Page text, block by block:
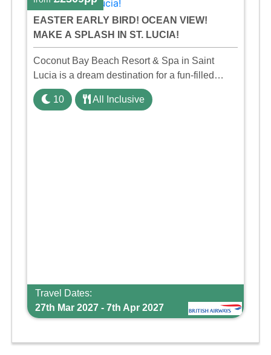
EASTER EARLY BIRD! OCEAN VIEW!
MAKE A SPLASH IN ST. LUCIA!
Coconut Bay Beach Resort & Spa in Saint
Lucia is a dream destination for a fun-filled
family holiday. With its dedicated Splash Wing,
the resort offers a water park, lazy river, and kid-
10 All Inclusive
Travel Dates:
27th Mar 2027 - 7th Apr 2027